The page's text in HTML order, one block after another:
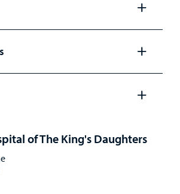
panel
panel
of The King's Daughters